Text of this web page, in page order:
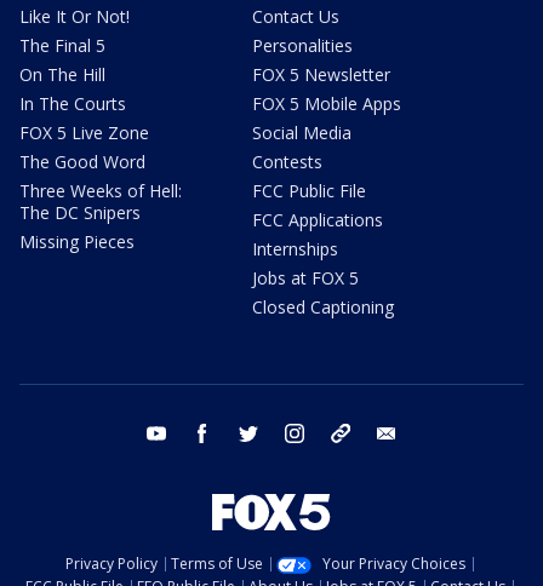
Like It Or Not!
The Final 5
On The Hill
In The Courts
FOX 5 Live Zone
The Good Word
Three Weeks of Hell:
The DC Snipers
Missing Pieces
Contact Us
Personalities
FOX 5 Newsletter
FOX 5 Mobile Apps
Social Media
Contests
FCC Public File
FCC Applications
Internships
Jobs at FOX 5
Closed Captioning
youtube facebook twitter instagram tiktok
Privacy Policy Terms of Use
Your Privacy Choices